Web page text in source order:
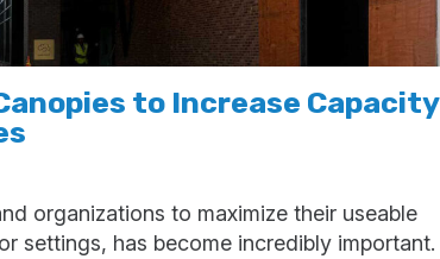
to Increase Capacity
organizations to maximize their useable
settings, has become incredibly important.